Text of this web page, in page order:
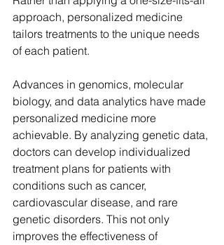
approach, personalized medicine
tailors treatments to the unique needs
of each patient.
Advances in genomics, molecular
biology, and data analytics have made
personalized medicine more
achievable. By analyzing genetic data,
doctors can develop individualized
treatment plans for patients with
conditions such as cancer,
cardiovascular disease, and rare
genetic disorders. This not only
improves the effectiveness of